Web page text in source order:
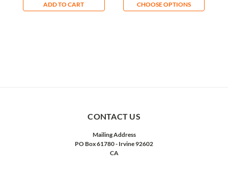
ADD TO CART CHOOSE OPTIONS
CONTACT US
Mailing Address
PO Box 61780 - Irvine 92602
CA